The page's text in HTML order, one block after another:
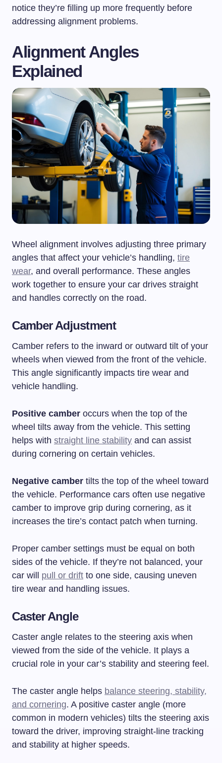
notice they’re filling up more frequently before
addressing alignment problems.
Alignment Angles
Explained
Wheel alignment involves adjusting three primary
angles that affect your vehicle’s handling, tire
wear, and overall performance. These angles
work together to ensure your car drives straight
and handles correctly on the road.
Camber Adjustment
Camber refers to the inward or outward tilt of your
wheels when viewed from the front of the vehicle.
This angle significantly impacts tire wear and
vehicle handling.
Positive camber occurs when the top of the
wheel tilts away from the vehicle. This setting
helps with straight line stability and can assist
during cornering on certain vehicles.
Negative camber tilts the top of the wheel toward
the vehicle. Performance cars often use negative
camber to improve grip during cornering, as it
increases the tire’s contact patch when turning.
Proper camber settings must be equal on both
sides of the vehicle. If they’re not balanced, your
car will pull or drift to one side, causing uneven
tire wear and handling issues.
Caster Angle
Caster angle relates to the steering axis when
viewed from the side of the vehicle. It plays a
crucial role in your car’s stability and steering feel.
The caster angle helps balance steering, stability,
and cornering. A positive caster angle (more
common in modern vehicles) tilts the steering axis
toward the driver, improving straight-line tracking
and stability at higher speeds.